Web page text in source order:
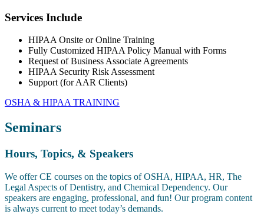
Services Include
HIPAA Onsite or Online Training
Fully Customized HIPAA Policy Manual with Forms
Request of Business Associate Agreements
HIPAA Security Risk Assessment
Support (for AAR Clients)
OSHA & HIPAA TRAINING
Seminars
Hours, Topics, & Speakers
We offer CE courses on the topics of OSHA, HIPAA, HR, The
Legal Aspects of Dentistry, and Chemical Dependency. Our
speakers are engaging, professional, and fun! Our program content
is always current to meet today’s demands.